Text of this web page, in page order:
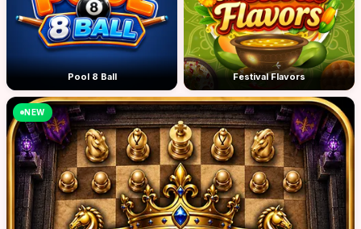
Pool 8 Ball
NEW
Festival Flavors